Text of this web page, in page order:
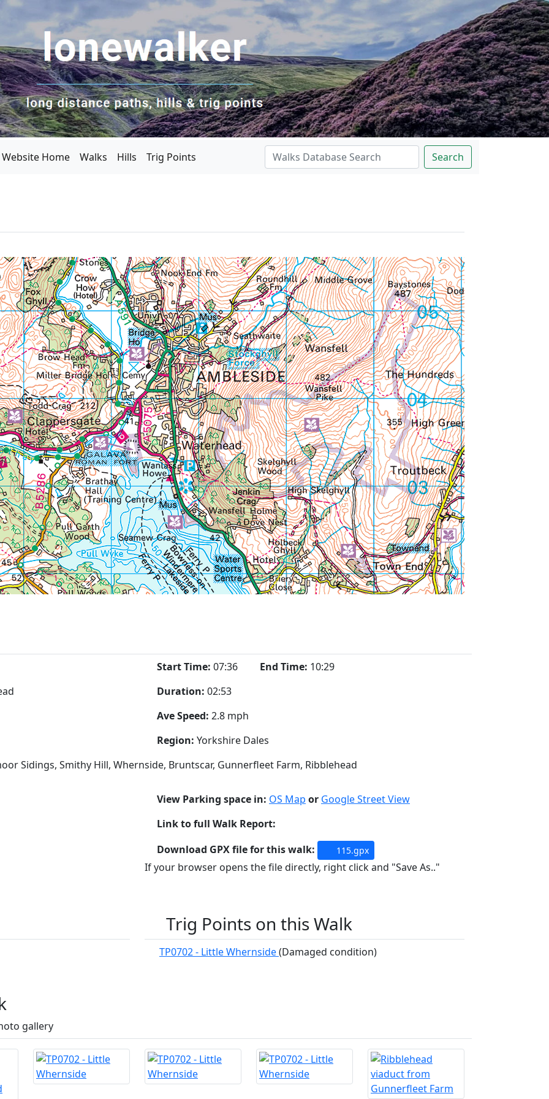
Website Home Walks Hills Trig Points Search
Start Time: 07:36 End Time: 10:29
Duration: 02:53
Ave Speed: 2.8 mph
Region: Yorkshire Dales
Sidings, Smithy Hill, Whernside, Bruntscar, Gunnerfleet Farm, Ribblehead
View Parking space in: OS Map or Google Street View
Link to full Walk Report:
Download GPX file for this walk:
115.gpx
If your browser opens the file directly, right click and "Save As.."
Trig Points on this Walk
TP0702 - Little Whernside(Damaged condition)
gallery